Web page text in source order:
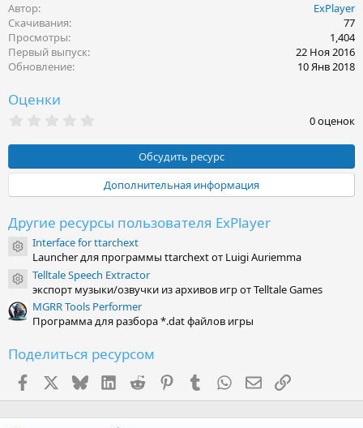
Автор
ExPlayer
Скачивания
77
Просмотры
1,404
Первый выпуск
22 Ноя 2016
Обновление
10 Янв 2018
Оценки
0
з
в
0 оценок
Обсудить ресурс
Дополнительная информация
Другие ресурсы пользователя ExPlayer
Иконка ресурса
Interface for ttarchext
Launcher для программы ttarchext от Luigi Auriemma
Иконка ресурса
Telltale Speech Extractor
экспорт музыки/озвучки из архивов игр от Telltale Games
MGRR Tools Performer
Программа для разбора *.dat файлов игры
Поделиться ресурсом
FacebookX (Twitter)
BlueskyLinkedInReddit PinterestTumblr WhatsApp
Электронная
Ссылка